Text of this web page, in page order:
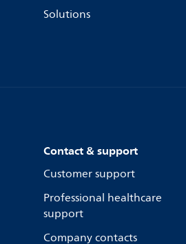
Solutions
Contact & support
Customer support
Professional healthcare
support
Company contacts